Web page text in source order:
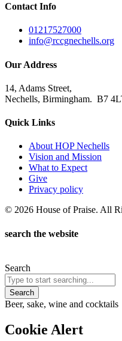
Contact Info
01217527000
info@rccgnechells.org
Our Address
14, Adams Street,
Nechells, Birmingham. B7
Quick Links
About HOP Nechells
Vision and Mission
What to Expect
Give
Privacy policy
© 2026 House of Praise. All
search the website
Search
Search
Beer, sake, wine and cocktails
Cookie Alert